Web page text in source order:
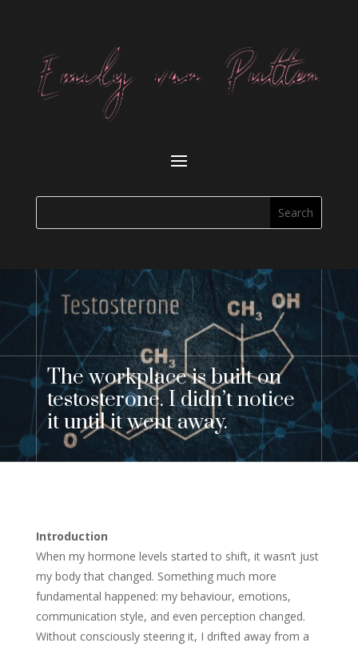
The workplace is built on
testosterone. I didn’t notice
it until it went away.
Introduction
When my hormone levels started to shift, it wasn’t just
my body that changed. Something much more
fundamental happened: my behaviour, emotions,
communication style, and even perception changed.
Without consciously steering it, I drifted away from a